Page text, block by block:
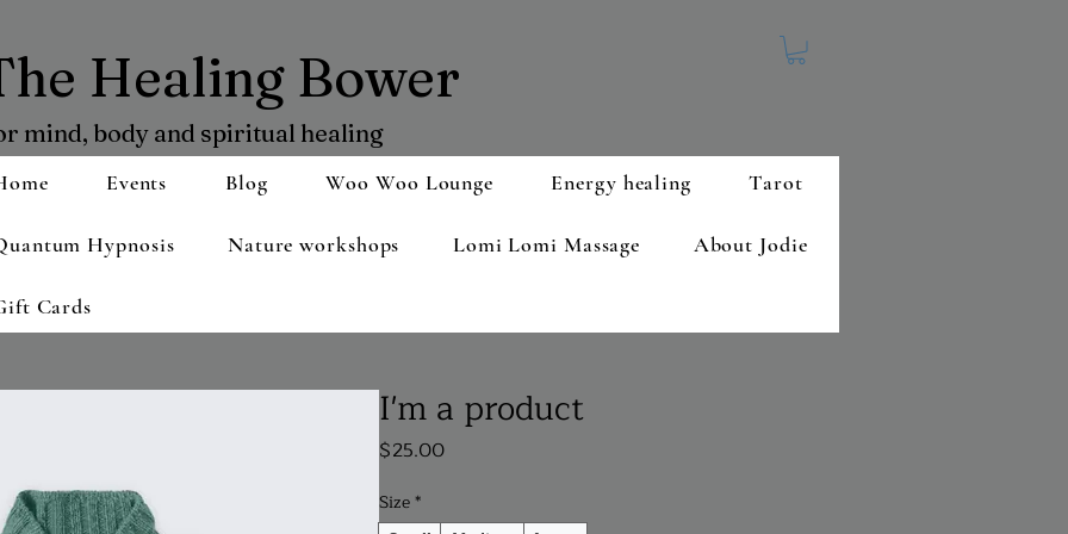
Healing Bower
mind, body and spiritual healing
Events Blog Woo Woo Lounge Energy healing Tarot
Hypnosis Nature workshops Lomi Lomi Massage About Jodie
Cards
I'm a product
$25.00Price
Size*